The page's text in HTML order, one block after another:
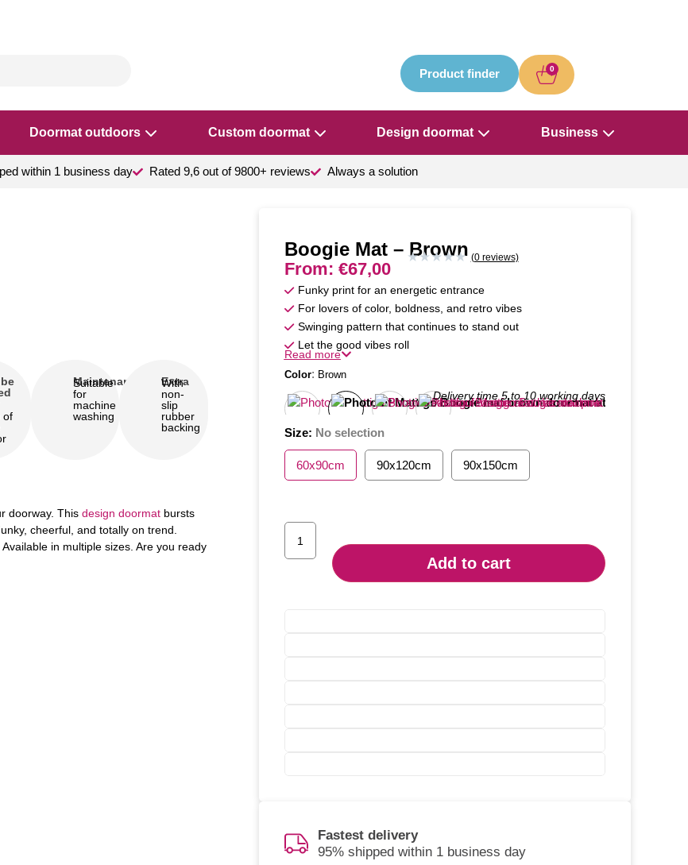
Product finder 0
Doormat outdoors Custom doormat Design doormat Business
within 1 business day Rated 9,6 out of 9800+ reviews Always a solution
of
Maintenance
Suitable
for
machine
washing
Extra
With
non-
slip
rubber
backing
doorway. This design doormat bursts
cheerful, and totally on trend.
in multiple sizes. Are you ready
Boogie Mat – Brown
From: €67,00
★★★★★ (0 reviews)
Funky print for an energetic entrance
For lovers of color, boldness, and retro vibes
Swinging pattern that continues to stand out
Let the good vibes roll
Read more
Color: Brown
Size: No selection
60x90cm 90x120cm 90x150cm
Add to cart
Fastest delivery
95% shipped within 1 business day